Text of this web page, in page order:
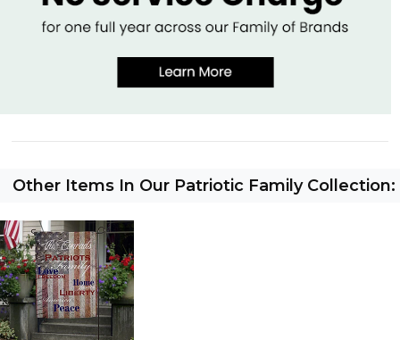
Other Items In Our Patriotic Family Collection: